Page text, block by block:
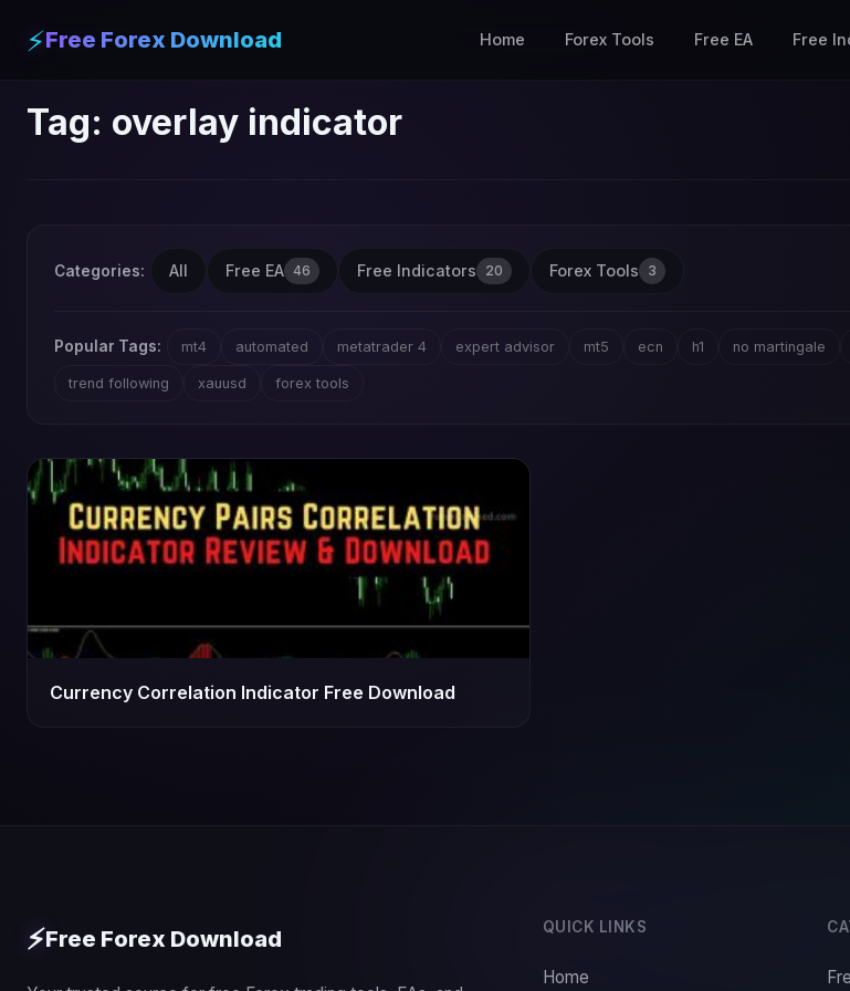
⚡Free Forex Download Home Forex Tools Free EA Free
Tag: overlay indicator
Categories: All Free EA 46 Free Indicators 20 Forex Tools 3
Popular Tags: mt4 automated metatrader 4 expert advisor mt5 ecn h1 no martingale
trend following xauusd forex tools
Currency Correlation Indicator Free Download
⚡Free Forex Download QUICK LINKS
Home